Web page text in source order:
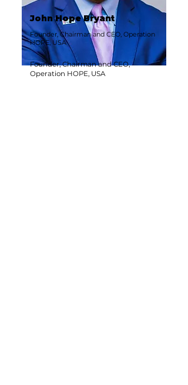
John Hope Bryant
Founder, Chairman and CEO, Operation
HOPE, USA
Founder, Chairman and CEO,
Operation HOPE, USA